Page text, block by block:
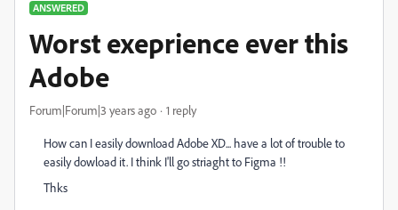
ANSWERED
Worst exeprience ever this
Adobe
Forum|Forum|3 years ago 1 reply
How can I easily download Adobe XD... have a lot of trouble to
easily dowload it. I think I'll go striaght to Figma !!
Thks